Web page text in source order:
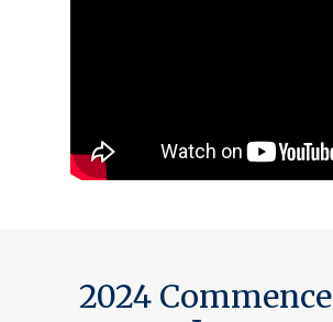
2024